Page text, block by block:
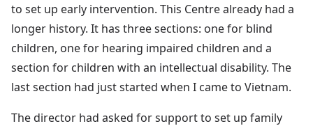
to set up early intervention. This Centre already had a
longer history. It has three sections: one for blind
children, one for hearing impaired children and a
section for children with an intellectual disability. The
last section had just started when I came to Vietnam.
The director had asked for support to set up family